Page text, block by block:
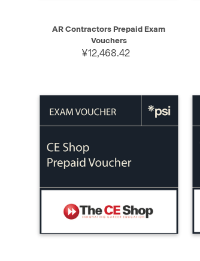
QUICK VIEW SELECT
AR Contractors Prepaid Exam
Vouchers
¥12,468.42